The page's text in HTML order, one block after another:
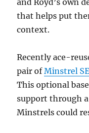
and Royd’s own
that helps put
context.
Recently ace-
pair ofMinstrel
This optional
support through
Minstrels could